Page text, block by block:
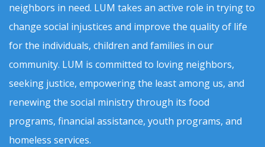
neighbors in need. LUM takes an active role in trying to
change social injustices and improve the quality of life
for the individuals, children and families in our
community. LUM is committed to loving neighbors,
seeking justice, empowering the least among us, and
renewing the social ministry through its food
programs, financial assistance, youth programs, and
homeless services.